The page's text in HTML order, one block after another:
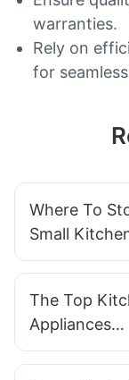
warranties.
Rely on
for
Where To
Small
Appliances
The Top
Appliances